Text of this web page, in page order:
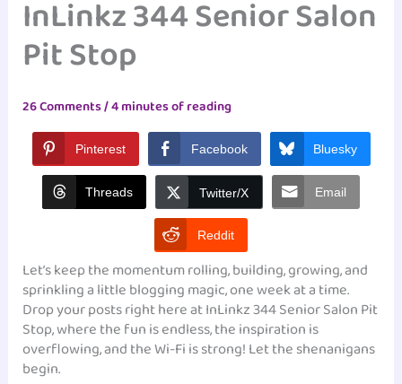
InLinkz 344 Senior Salon
Pit Stop
26 Comments/4 minutes of reading
Pinterest Facebook Bluesky
Threads Twitter/X Email
Reddit
Let’s keep the momentum rolling, building, growing, and
sprinkling a little blogging magic, one week at a time.
Drop your posts right here at InLinkz 344 Senior Salon Pit
Stop, where the fun is endless, the inspiration is
overflowing, and the Wi-Fi is strong! Let the shenanigans
begin.